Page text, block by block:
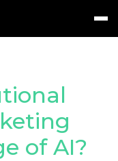
of AI?